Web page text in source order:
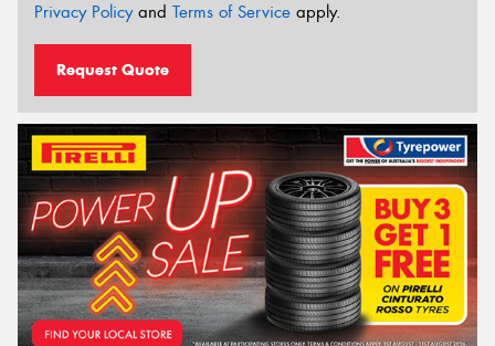
Privacy Policyand Terms of Service apply.
Request Quote